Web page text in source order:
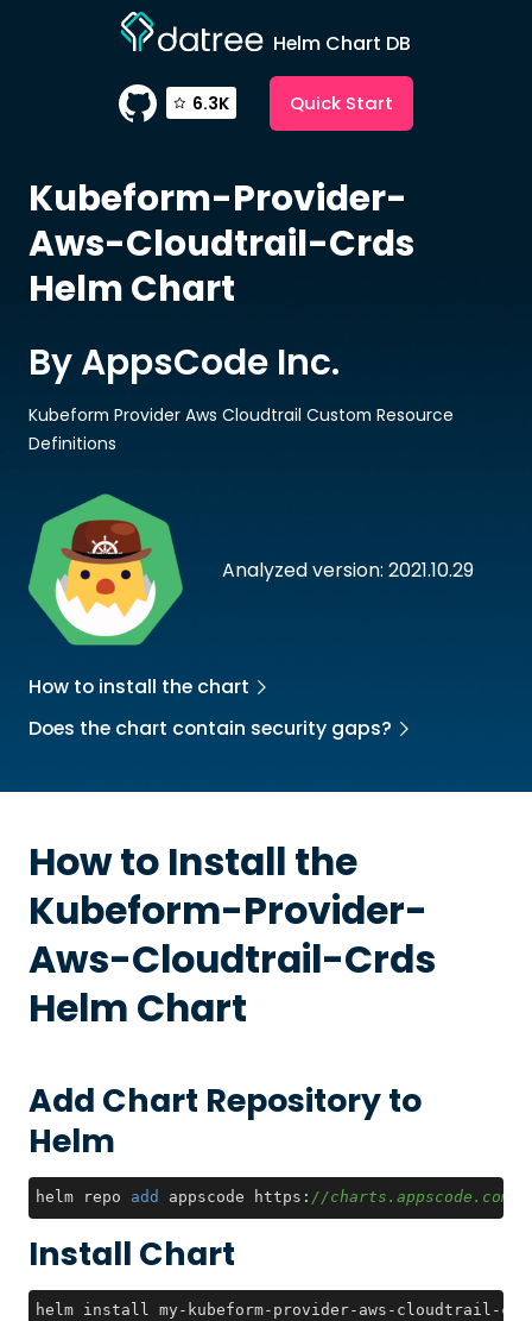
Helm Chart DB
6.3K Quick Start
Kubeform-Provider-
Aws-Cloudtrail-Crds
Helm Chart
Analyzed version: 2021.10.29
By AppsCode Inc.
Kubeform Provider Aws Cloudtrail Custom Resource
Definitions
How to install the chart
Does the chart contain security gaps?
How to Install the
Kubeform-Provider-
Aws-Cloudtrail-Crds
Helm Chart
Add Chart Repository to
Helm
helm repo add appscode https: //charts.appscode.com/
Install Chart
helm install my-kubeform-provider-aws-cloudtrail-